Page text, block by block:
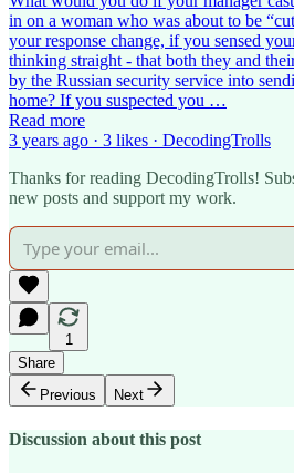
in on a woman who was about to be
your response change, if you sensed
thinking straight - that both they and
by the Russian security service into
home? If you suspected you …
Read more
3 years ago · 3 likes · DecodingTrolls
Thanks for reading DecodingTrolls!
new posts and support my work.
1
Share
Previous
Next
Discussion about this post